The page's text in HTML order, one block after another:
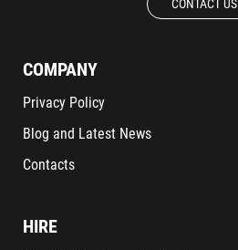
CONTACT US
COMPANY
Privacy Policy
Blog and Latest News
Contacts
HIRE